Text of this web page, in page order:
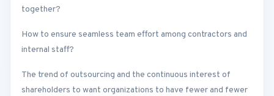
together?
How to ensure seamless team effort among contractors and
internal staff?
The trend of outsourcing and the continuous interest of
shareholders to want organizations to have fewer and fewer